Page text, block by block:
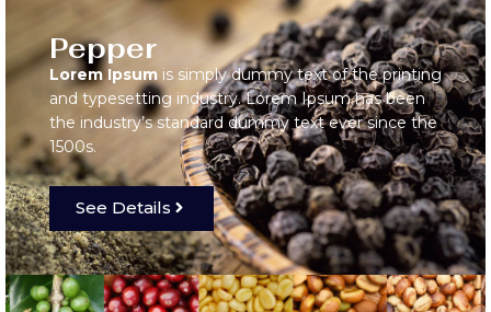
Pepper
Lorem Ipsum is simply dummy text of the printing
and typesetting industry. Lorem Ipsum has been
the industry’s standard dummy text ever since the
1500s.
See Details